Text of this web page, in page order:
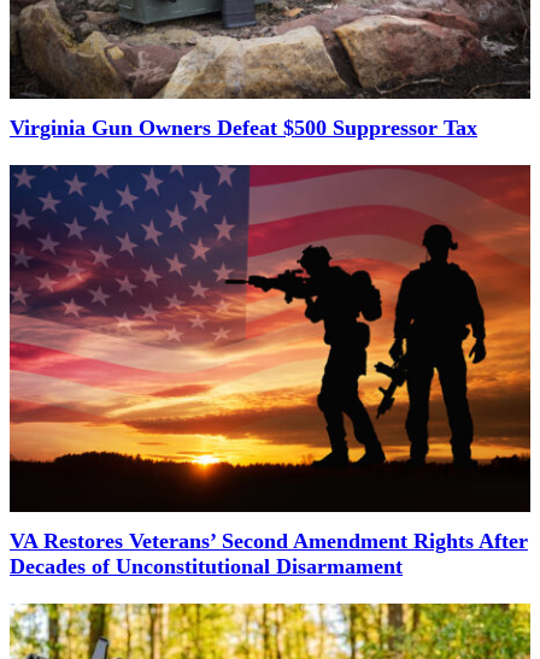
Virginia Gun Owners Defeat $500 Suppressor Tax
VA Restores Veterans’ Second Amendment Rights After
Decades of Unconstitutional Disarmament